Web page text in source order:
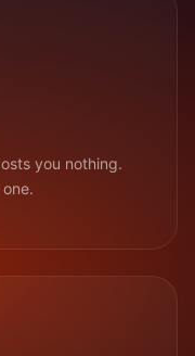
you nothing.